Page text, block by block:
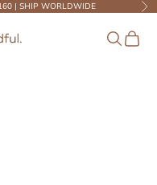
| SHIP WORLDWIDE
OpenOpen